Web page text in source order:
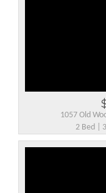
1057 Old
2 Bed |